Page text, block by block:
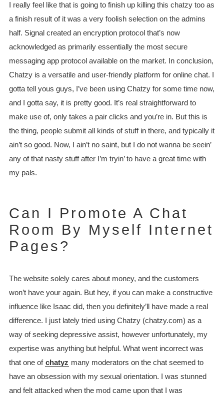
I really feel like that is going to finish up killing this chatzy too as
a finish result of it was a very foolish selection on the admins
half. Signal created an encryption protocol that’s now
acknowledged as primarily essentially the most secure
messaging app protocol available on the market. In conclusion,
Chatzy is a versatile and user-friendly platform for online chat. I
gotta tell yous guys, I’ve been using Chatzy for some time now,
and I gotta say, it is pretty good. It’s real straightforward to
make use of, only takes a pair clicks and you’re in. But this is
the thing, people submit all kinds of stuff in there, and typically it
ain’t so good. Now, I ain’t no saint, but I do not wanna be seein’
any of that nasty stuff after I’m tryin’ to have a great time with
my pals.
Can I Promote A Chat
Room By Myself Internet
Pages?
The website solely cares about money, and the customers
won’t have your again. But hey, if you can make a constructive
influence like Isaac did, then you definitely’ll have made a real
difference. I just lately tried using Chatzy (chatzy.com) as a
way of seeking depressive assist, however unfortunately, my
expertise was anything but helpful. What went incorrect was
that one of chatyz many moderators on the chat seemed to
have an obsession with my sexual orientation. I was stunned
and felt attacked when the mod came upon that I was